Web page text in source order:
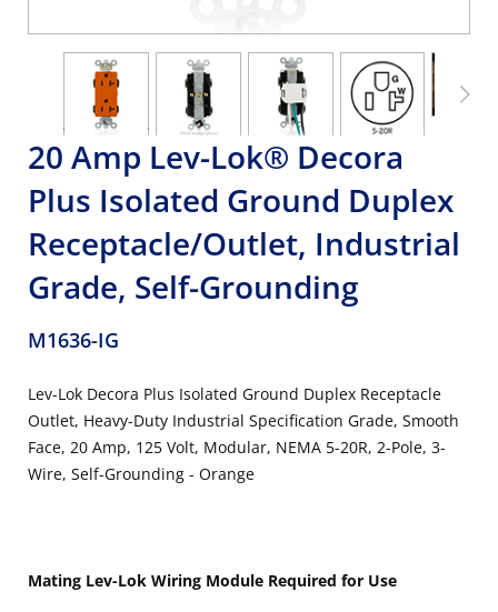
20 Amp Lev-Lok® Decora
Plus Isolated Ground Duplex
Receptacle/Outlet, Industrial
Grade, Self-Grounding
M1636-IG
Lev-Lok Decora Plus Isolated Ground Duplex Receptacle
Outlet, Heavy-Duty Industrial Specification Grade, Smooth
Face, 20 Amp, 125 Volt, Modular, NEMA 5-20R, 2-Pole, 3-
Wire, Self-Grounding - Orange
Mating Lev-Lok Wiring Module Required for Use